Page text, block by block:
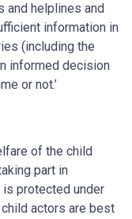
and helplines and
information in
(including the
informed decision
or not.’
of the child
part in
is protected under
actors are best